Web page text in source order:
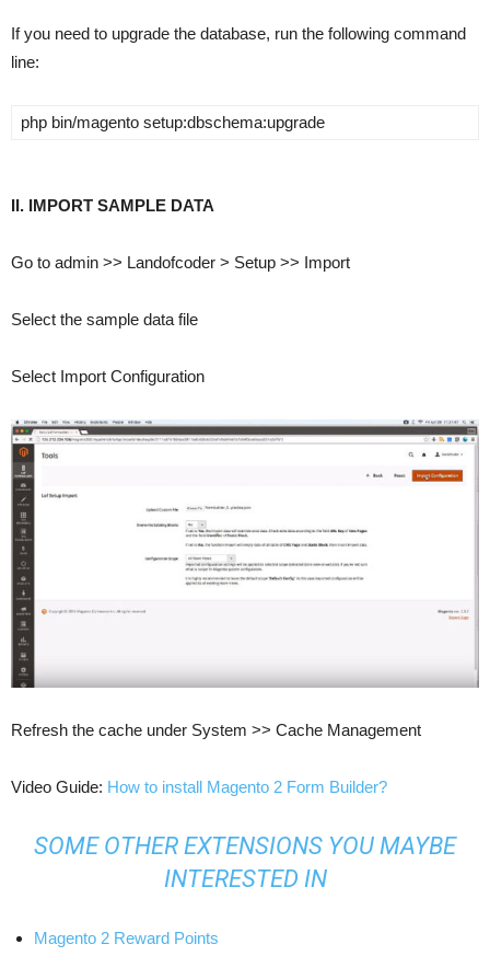
If you need to upgrade the database, run the following command
line:
php ­bin/magento setup:dbschema:upgrade
II. IMPORT SAMPLE DATA
Go to admin >> Landofcoder > Setup >> Import
Select the sample data file
Select Import Configuration
Refresh the cache under System­ >> Cache Management
Video Guide: How to install Magento 2 Form Builder?
SOME OTHER EXTENSIONS YOU MAYBE
INTERESTED IN
Magento 2 Reward Points